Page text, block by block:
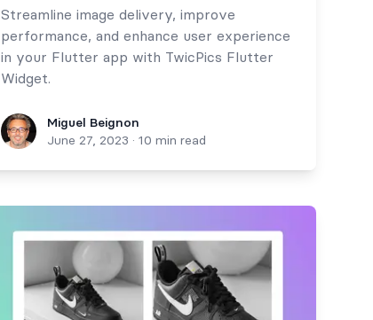
Streamline image delivery, improve
performance, and enhance user experience
in your Flutter app with TwicPics Flutter
Widget.
Miguel Beignon
Miguel Beignon
June 27, 2023 · 10 min read